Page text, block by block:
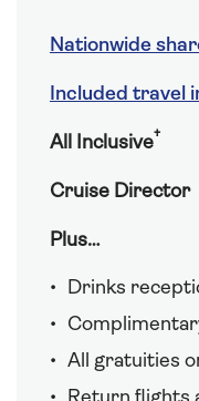
Nationwide
Included travel
All Inclusive†
Cruise Director
Plus…
Drinks
All gratuities